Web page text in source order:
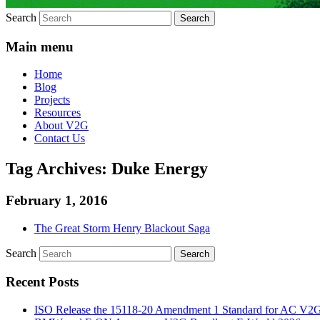
Search
Main menu
Home
Blog
Projects
Resources
About V2G
Contact Us
Tag Archives: Duke Energy
February 1, 2016
The Great Storm Henry Blackout Saga
Search
Recent Posts
ISO Release the 15118-20 Amendment 1 Standard for AC